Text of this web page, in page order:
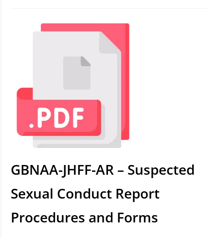
GBNAA-JHFF-AR – Suspected
Sexual Conduct Report
Procedures and Forms